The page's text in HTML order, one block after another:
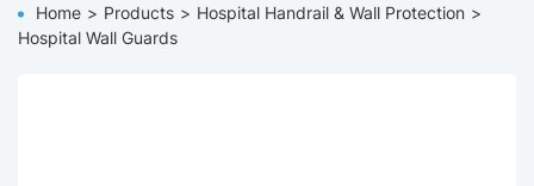
Home Products
Hospital Handrail & Wall Protection
Hospital Wall Guards